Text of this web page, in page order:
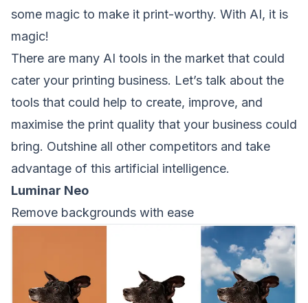
some magic to make it print-worthy. With AI, it is
magic!
There are many AI tools in the market that could
cater your printing business. Let’s talk about the
tools that could help to create, improve, and
maximise the print quality that your business could
bring. Outshine all other competitors and take
advantage of this artificial intelligence.
Luminar Neo
Remove backgrounds with ease